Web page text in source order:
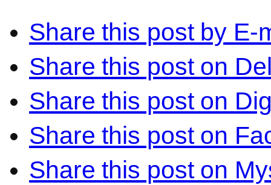
Share this post by E-
Share this post on
Share this post on
Share this post on
Share this post on